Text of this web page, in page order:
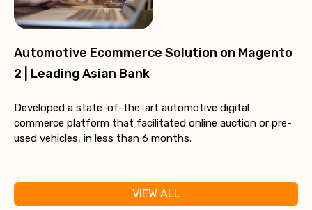
Automotive Ecommerce Solution on Magento
2 | Leading Asian Bank
Developed a state-of-the-art automotive digital
commerce platform that facilitated online auction or pre-
used vehicles, in less than 6 months.
VIEW ALL